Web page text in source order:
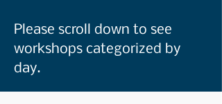
Please scroll down to see
workshops categorized by
day.